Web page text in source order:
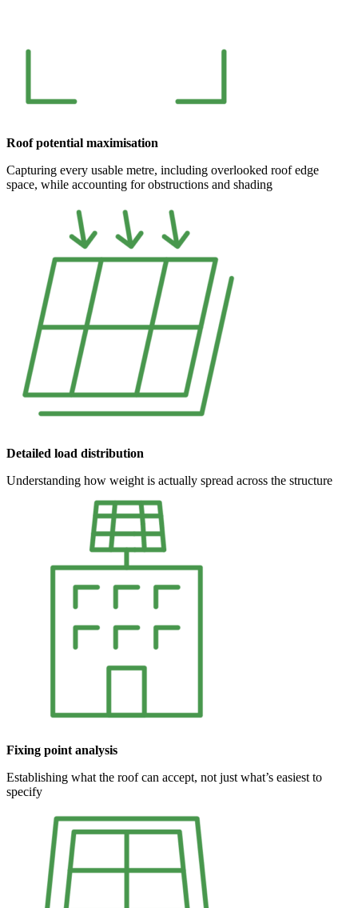
Roof potential maximisation
Capturing every usable metre, including overlooked roof edge
space, while accounting for obstructions and shading
Detailed load distribution
Understanding how weight is actually spread across the structure
Fixing point analysis
Establishing what the roof can accept, not just what’s easiest to
specify